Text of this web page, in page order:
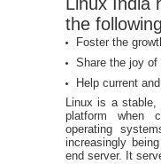
the
Foster the
Share the joy of
Help current
Linux is a stable,
platform when
operating
increasingly
end server. It